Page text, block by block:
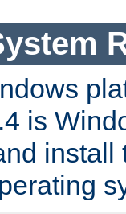
is
install